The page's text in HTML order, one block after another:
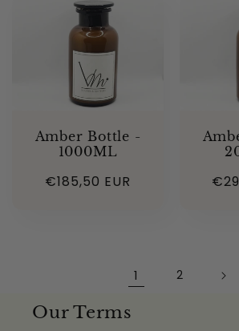
Amber Bottle -
1000ML
Regular
€185,50 EUR
1 2
Our Terms